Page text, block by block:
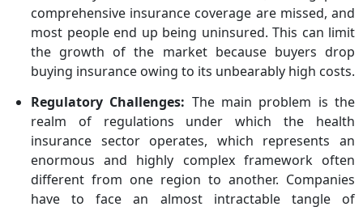
comprehensive insurance coverage are missed, and
most people end up being uninsured. This can limit
the growth of the market because buyers drop
buying insurance owing to its unbearably high costs.
Regulatory Challenges: The main problem is the
realm of regulations under which the health
insurance sector operates, which represents an
enormous and highly complex framework often
different from one region to another. Companies
have to face an almost intractable tangle of